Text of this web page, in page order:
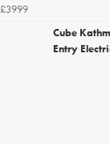
£3999
Cube
Entry